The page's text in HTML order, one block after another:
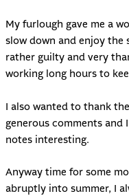
My furlough gave me a
slow down and enjoy
rather guilty and very
working long hours to
I also wanted to thank
generous comments and
notes interesting.
Anyway time for some
abruptly into summer, I